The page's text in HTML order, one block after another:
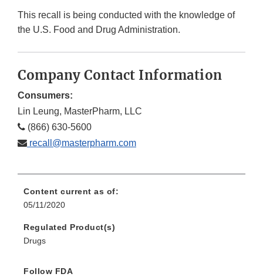
This recall is being conducted with the knowledge of
the U.S. Food and Drug Administration.
Company Contact Information
Consumers:
Lin Leung, MasterPharm, LLC
(866) 630-5600
recall@masterpharm.com
Content current as of:
05/11/2020
Regulated Product(s)
Drugs
Follow FDA